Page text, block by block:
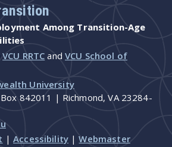
Among Transition-Age
VCU RRTC andVCU School of
University
842011 | Richmond, VA 23284-
|Accessibility |Webmaster